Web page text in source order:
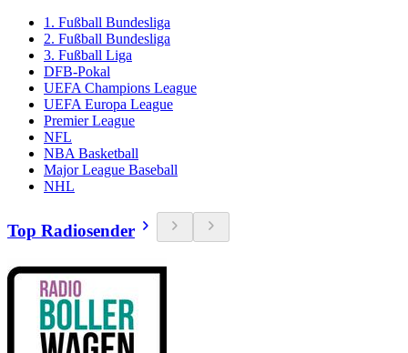
1. Fußball Bundesliga
2. Fußball Bundesliga
3. Fußball Liga
DFB-Pokal
UEFA Champions League
UEFA Europa League
Premier League
NFL
NBA Basketball
Major League Baseball
NHL
Top Radiosender